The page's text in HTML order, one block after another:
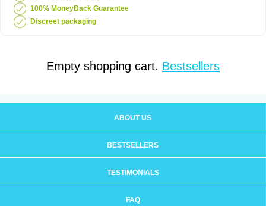
100% MoneyBack Guarantee
Discreet packaging
Empty shopping cart. Bestsellers
ABOUT US
BESTSELLERS
TESTIMONIALS
FAQ